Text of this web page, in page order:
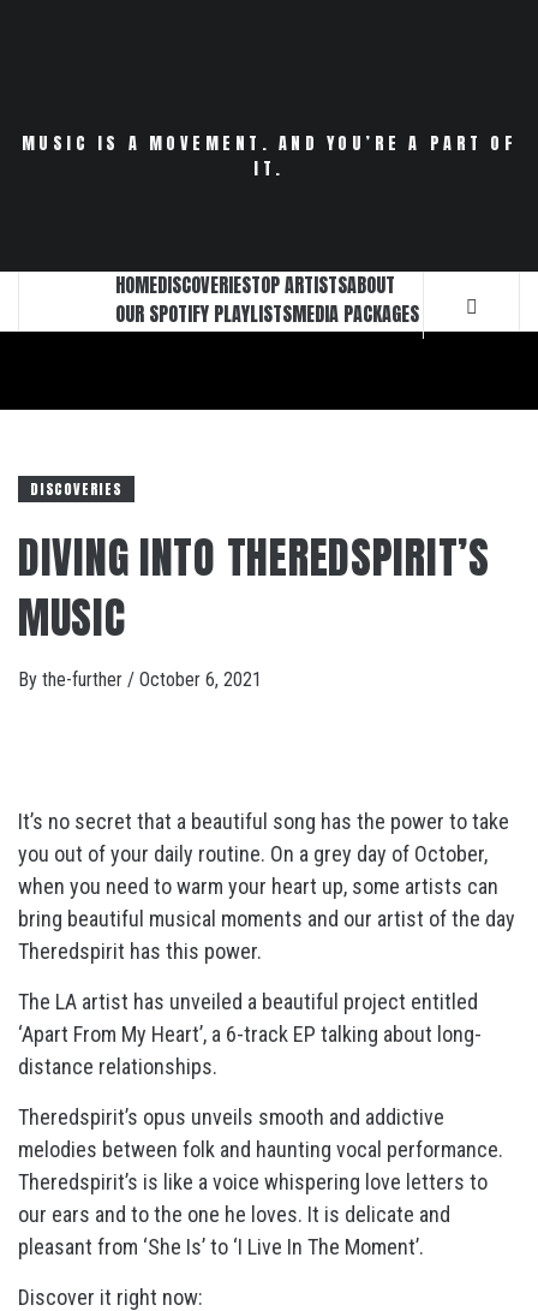
MUSIC IS A MOVEMENT. AND YOU’RE A PART OF
IT.
HOMEDISCOVERIESTOP ARTISTSABOUT
OUR SPOTIFY PLAYLISTSMEDIA PACKAGES
DISCOVERIES
DIVING INTO THEREDSPIRIT’S
MUSIC
By the-further / October 6, 2021
It’s no secret that a beautiful song has the power to take
you out of your daily routine. On a grey day of October,
when you need to warm your heart up, some artists can
bring beautiful musical moments and our artist of the day
Theredspirit has this power.
The LA artist has unveiled a beautiful project entitled
‘Apart From My Heart’, a 6-track EP talking about long-
distance relationships.
Theredspirit’s opus unveils smooth and addictive
melodies between folk and haunting vocal performance.
Theredspirit’s is like a voice whispering love letters to
our ears and to the one he loves. It is delicate and
pleasant from ‘She Is’ to ‘I Live In The Moment’.
Discover it right now: